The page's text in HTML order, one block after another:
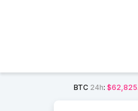
BTC 24h: